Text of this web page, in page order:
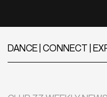
DANCE | CONNECT |